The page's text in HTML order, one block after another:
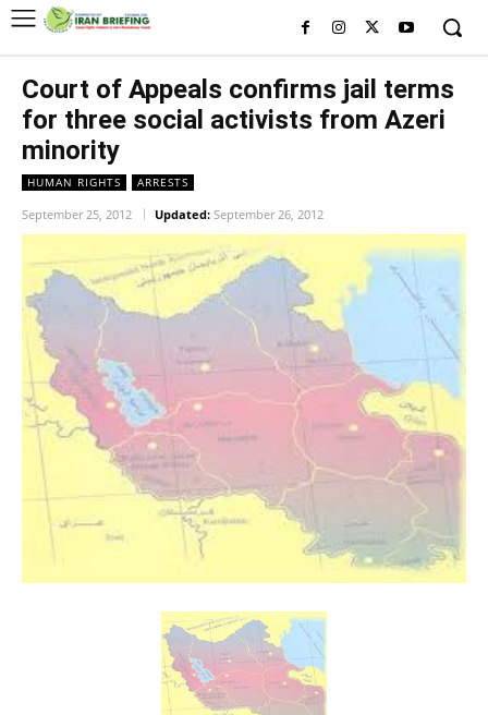
Court of Appeals confirms jail terms
for three social activists ‎from Azeri
minority
HUMAN RIGHTS ARRESTS
September 25, 2012 Updated: September 26, 2012